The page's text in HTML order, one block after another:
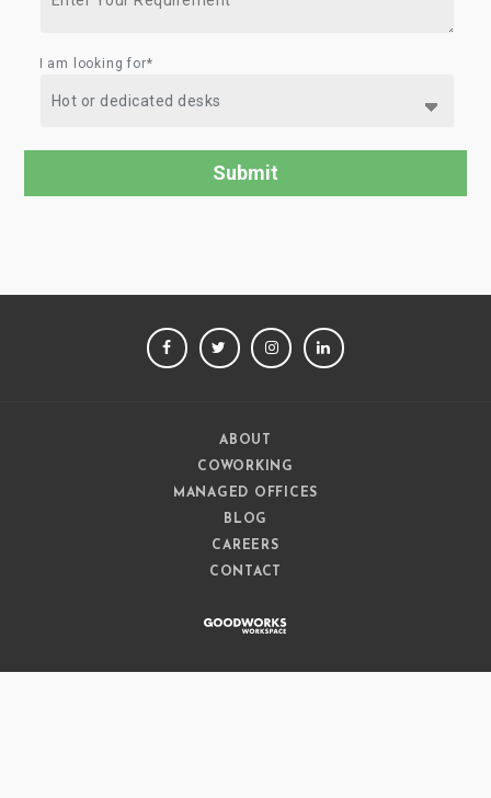
I am looking for*
FACEBOOKTWITTERINSTAGRAM
ABOUT
COWORKING
MANAGED OFFICES
BLOG
CAREERS
CONTACT